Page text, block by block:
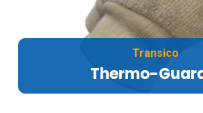
Transico
Thermo-